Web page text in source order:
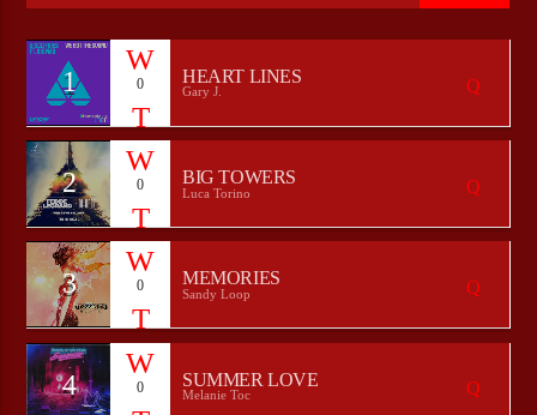
CURRENT SHOW
WEEKEND BRUNCH WITH RANDY
09:00
Bulldogs-Radio
1 0 HEART LINES
Gary J.
2 0 BIG TOWERS
Luca Torino
3 0 MEMORIES
Sandy Loop
4 0 SUMMER LOVE
Melanie Toc